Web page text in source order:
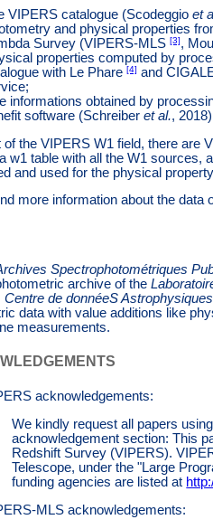
spectral
on W4
VIPERS catalogue (Scodeggio et
and physical properties
Survey (VIPERS-MLS [3],
properties computed by
with Le Phare [4] and
informations obtained by
software (Schreiber et al.,
of the VIPERS W1 field, there are
w1 table with all the W1 sources,
and used for the physical
more information about the data
Spectrophotométriques
archive of the
Centre de donnéeS
data with value additions like
measurements.
acknowledgements:
We kindly request all papers
acknowledgement section: This
Redshift Survey (VIPERS).
Telescope, under the "Large
funding agencies are listed at
MLS acknowledgements: